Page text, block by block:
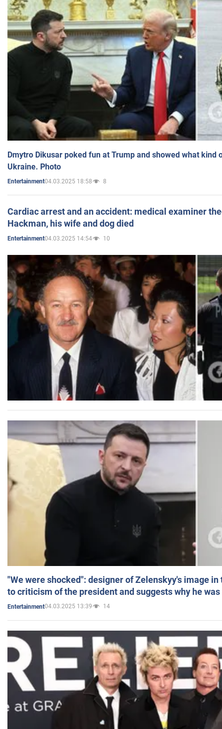
Dmytro Dikusar poked fun at Trump and showed what kind
Ukraine. Photo
Entertainment04.03.2025 18:58 8
Cardiac arrest and an accident: medical examiner
Hackman, his wife and dog died
Entertainment04.03.2025 14:54 10
"We were shocked": designer of Zelenskyy's image
to criticism of the president and suggests why he
Entertainment04.03.2025 13:39 14